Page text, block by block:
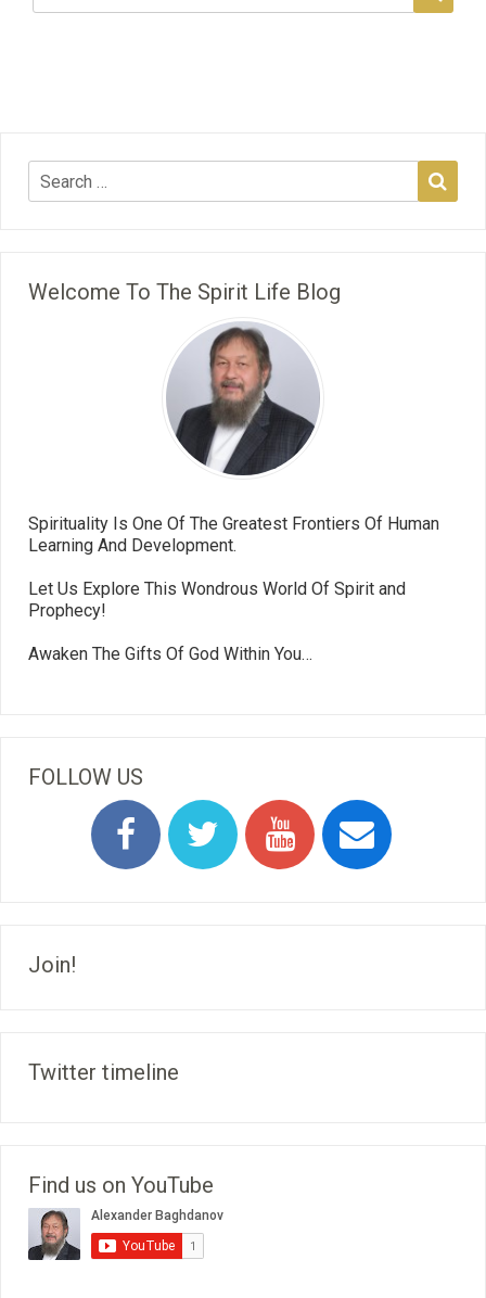
Welcome To The Spirit Life Blog
Spirituality Is One Of The Greatest Frontiers Of Human
Learning And Development.
Let Us Explore This Wondrous World Of Spirit and
Prophecy!
Awaken The Gifts Of God Within You…
FOLLOW US
Join!
Twitter timeline
Find us on YouTube